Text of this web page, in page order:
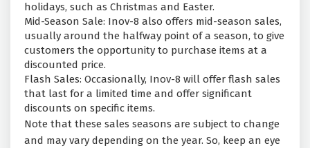
holidays, such as Christmas and Easter.
Mid-Season Sale: Inov-8 also offers mid-season sales,
usually around the halfway point of a season, to give
customers the opportunity to purchase items at a
discounted price.
Flash Sales: Occasionally, Inov-8 will offer flash sales
that last for a limited time and offer significant
discounts on specific items.
Note that these sales seasons are subject to change
and may vary depending on the year. So, keep an eye